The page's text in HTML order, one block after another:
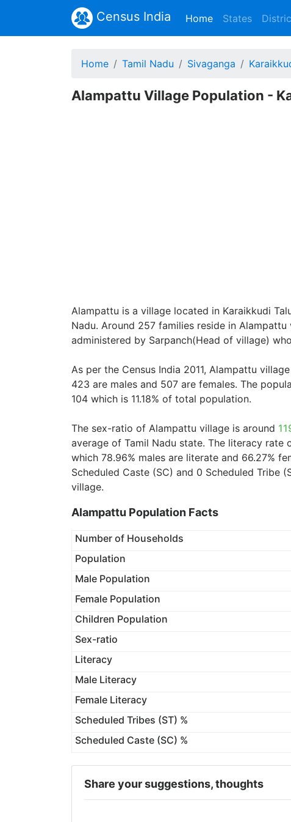
Census India Home(current)
States
Home Tamil Nadu Sivaganga
Alampattu Village Population -
Alampattu is a village located in Karaikkudi
Nadu. Around 257 families reside in
administered by Sarpanch(Head of village)
As per the Census India 2011, Alampattu
423 are males and 507 are females. The
104 which is 11.18% of total population.
The sex-ratio of Alampattu village is around
average of Tamil Nadu state. The literacy
which 78.96% males are literate and 66.27%
Scheduled Caste (SC) and 0 Scheduled Tribe
village.
Alampattu Population Facts
Number of Households
Population
Male Population
Female Population
Children Population
Sex-ratio
Literacy
Male Literacy
Female Literacy
Scheduled Tribes (ST) %
Scheduled Caste (SC) %
Share your suggestions, thoughts